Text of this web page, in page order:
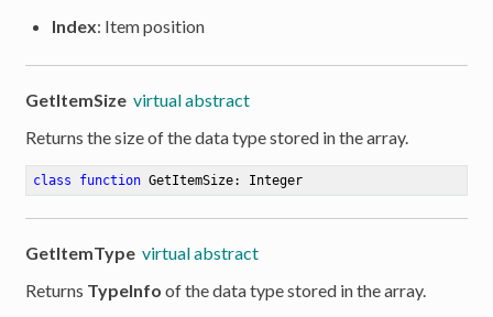
Index: Item position
GetItemSize virtual abstract
Returns the size of the data type stored in the array.
class function GetItemSize: Integer
GetItemType virtual abstract
Returns TypeInfo of the data type stored in the array.